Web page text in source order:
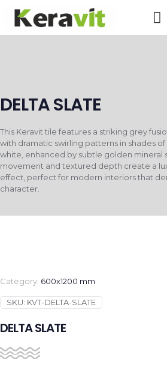
DELTA SLATE
This Keravit tile features a striking grey
with dramatic swirling patterns in shades
white, enhanced by subtle golden mineral
movement and textured depth create a
effect, perfect for modern interiors that
character.
Category: 600x1200 mm
SKU: KVT-DELTA-SLATE
DELTA SLATE